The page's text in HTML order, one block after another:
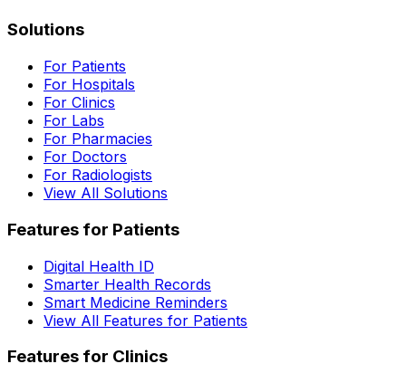
Solutions
For Patients
For Hospitals
For Clinics
For Labs
For Pharmacies
For Doctors
For Radiologists
View All Solutions
Features for Patients
Digital Health ID
Smarter Health Records
Smart Medicine Reminders
View All Features for Patients
Features for Clinics